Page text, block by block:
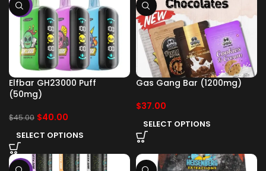
-11%
Elfbar GH23000 Puff
(50mg)
$45.00 $40.00
SELECT OPTIONS
Gas Gang Bar (1200mg)
$37.00
SELECT OPTIONS